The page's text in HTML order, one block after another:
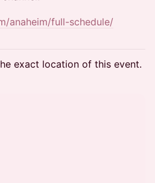
anaheim/full-schedule/
exact location of this event.